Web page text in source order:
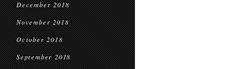
December 2018
November 2018
October 2018
September 2018